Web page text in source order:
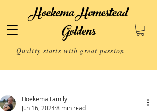
Hoekema Homestead
Goldens
Quality starts with great passion
Hoekema Family
Jun 16, 20248 min read